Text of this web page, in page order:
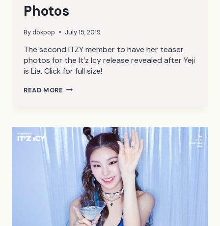
Photos
Bydbkpop July 15, 2019
The second ITZY member to have her teaser
photos for the It’z Icy release revealed after Yeji
is Lia. Click for full size!
READ MORE ITZY
PHOTOS